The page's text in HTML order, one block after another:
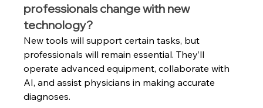
professionals change with new
technology?
New tools will support certain tasks, but
professionals will remain essential. They’ll
operate advanced equipment, collaborate with
AI, and assist physicians in making accurate
diagnoses.